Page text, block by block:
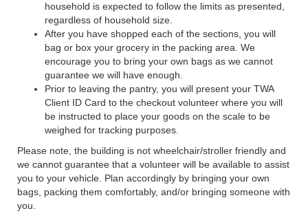
household is expected to follow the limits as presented,
regardless of household size.
After you have shopped each of the sections, you will
bag or box your grocery in the packing area. We
encourage you to bring your own bags as we cannot
guarantee we will have enough.
Prior to leaving the pantry, you will present your TWA
Client ID Card to the checkout volunteer where you will
be instructed to place your goods on the scale to be
weighed for tracking purposes.
Please note, the building is not wheelchair/stroller friendly and
we cannot guarantee that a volunteer will be available to assist
you to your vehicle. Plan accordingly by bringing your own
bags, packing them comfortably, and/or bringing someone with
you.